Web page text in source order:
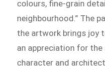
colours, fine-grain
neighbourhood.” The
the artwork brings joy
an appreciation for the
character and